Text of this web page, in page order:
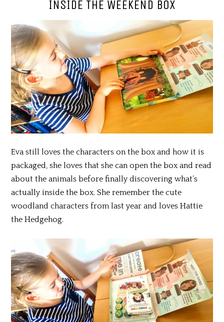
INSIDE THE WEEKEND BOX
Eva still loves the characters on the box and how it is
packaged, she loves that she can open the box and read
about the animals before finally discovering what’s
actually inside the box. She remember the cute
woodland characters from last year and loves Hattie
the Hedgehog.